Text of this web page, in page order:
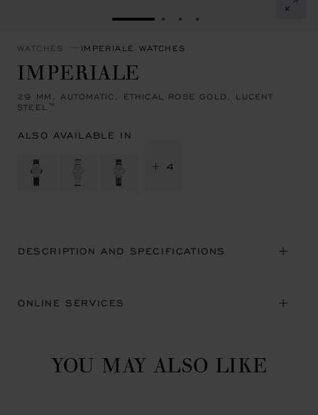
GO TO SLIDE 1GO TO SLIDE 2
GO TO SLIDE 3
GO TO SLIDE 4
WATCHES IMPERIALE WATCHES
IMPERIALE
29 MM, AUTOMATIC, ETHICAL ROSE GOLD, LUCENT
STEEL™
ALSO AVAILABLE IN
+ 4
DESCRIPTION AND SPECIFICATIONS
ONLINE SERVICES
YOU MAY ALSO LIKE